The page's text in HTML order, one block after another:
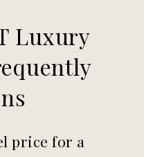
Luxury
price for a